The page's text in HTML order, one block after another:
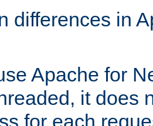
differences in
Apache for
it does
for each